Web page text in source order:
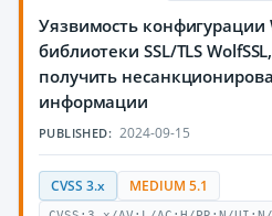
Уязвимость конфигурации
библиотеки SSL/TLS
получить
информации
PUBLISHED: 2024-09-15
CVSS 3.x MEDIUM 5.1